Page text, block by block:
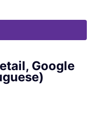
Google